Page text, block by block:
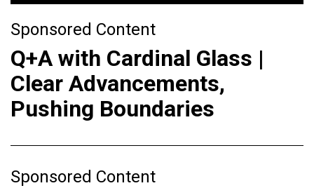
Sponsored Content
Q+A with Cardinal Glass |
Clear Advancements,
Pushing Boundaries
Sponsored Content